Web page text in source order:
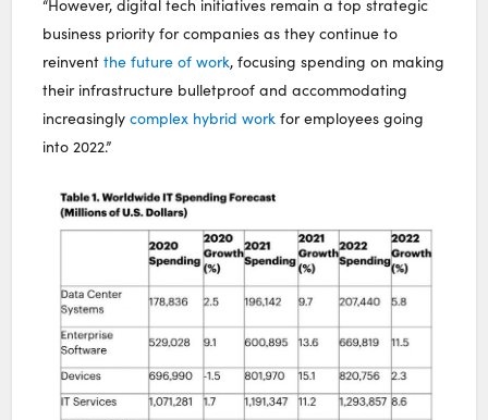
“However, digital tech initiatives remain a top strategic
business priority for companies as they continue to
reinventthe future of work, focusing spending on making
their infrastructure bulletproof and accommodating
increasinglycomplex hybrid work for employees going
into 2022.”